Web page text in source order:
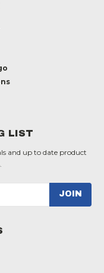
LIST
and up to date product